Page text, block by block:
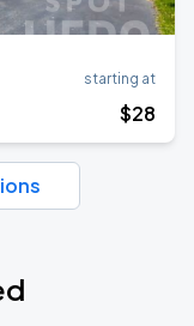
starting at
$28